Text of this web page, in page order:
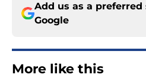
Add us as a preferred
Google
More like this